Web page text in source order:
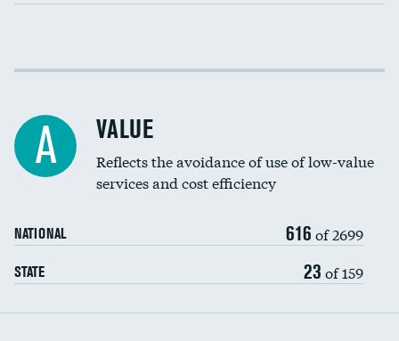
Income inclusivity
Education inclusivity
A VALUE
Reflects the avoidance of use of low-value
services and cost efficiency
NATIONAL 616 of 2699
STATE 23 of 159